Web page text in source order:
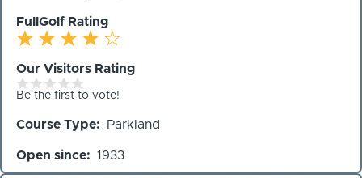
FullGolf Rating
Our Visitors Rating
Be the first to vote!
Course Type Parkland
Open since 1933